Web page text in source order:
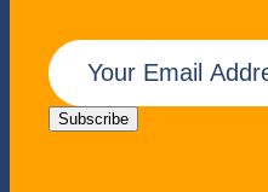
E
m
a
Subscribe